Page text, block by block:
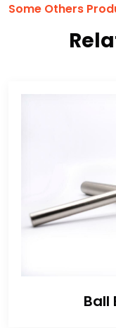
Some Others
Ball